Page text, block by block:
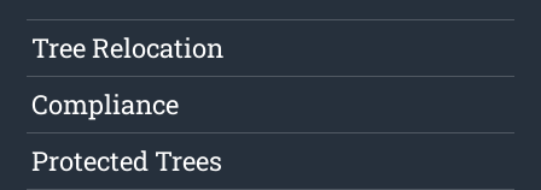
Tree Relocation
Compliance
Protected Trees